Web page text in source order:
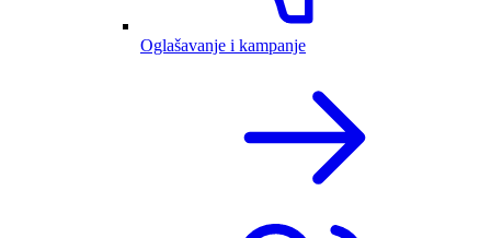
Oglašavanje i kampanje